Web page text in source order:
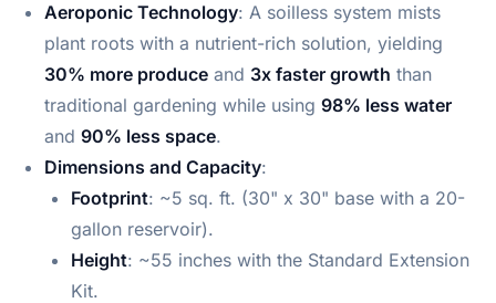
Aeroponic Technology: A soilless system mists
plant roots with a nutrient-rich solution, yielding
30% more produce and 3x faster growth than
traditional gardening while using 98% less water
and 90% less space.
Dimensions and Capacity:
Footprint: ~5 sq. ft. (30" x 30" base with a 20-
gallon reservoir).
Height: ~55 inches with the Standard Extension
Kit.